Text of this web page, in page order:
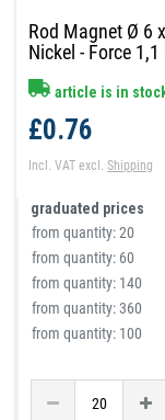
Rod Magnet Ø 6
Nickel - Force 1,1
article is in
£0.76
Incl. VAT excl.Shipping
graduated prices
from quantity:20
from quantity: 60
from quantity: 140
from quantity:360
from quantity: 100